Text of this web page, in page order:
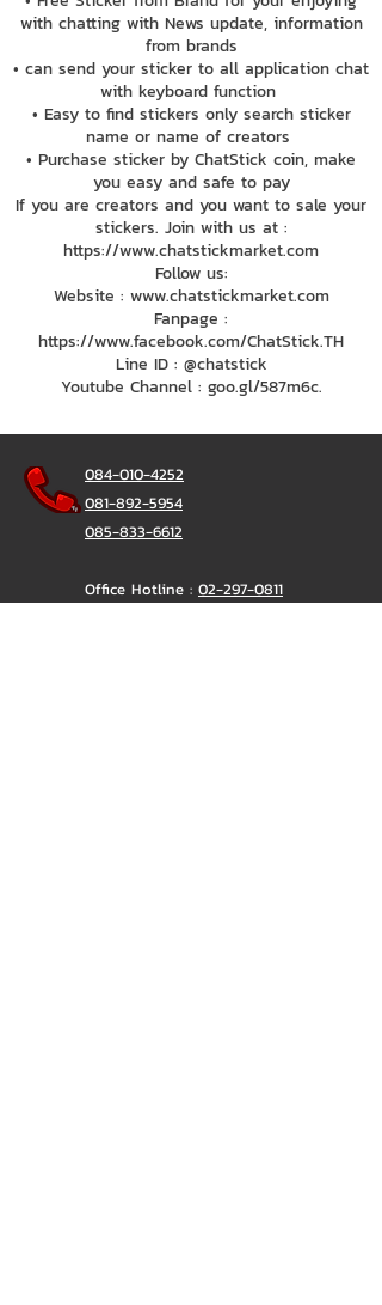
with chatting with News update, information
from brands
• can send your sticker to all application chat
with keyboard function
• Easy to find stickers only search sticker
name or name of creators
• Purchase sticker by ChatStick coin, make
you easy and safe to pay
If you are creators and you want to sale your
stickers. Join with us at :
https://www.chatstickmarket.com
Follow us:
Website : www.chatstickmarket.com
Fanpage :
https://www.facebook.com/ChatStick.TH
Line ID : @chatstick
Youtube Channel : goo.gl/587m6c.
084-010-4252
081-892-5954
085-833-6612
Office Hotline : 02-297-0811